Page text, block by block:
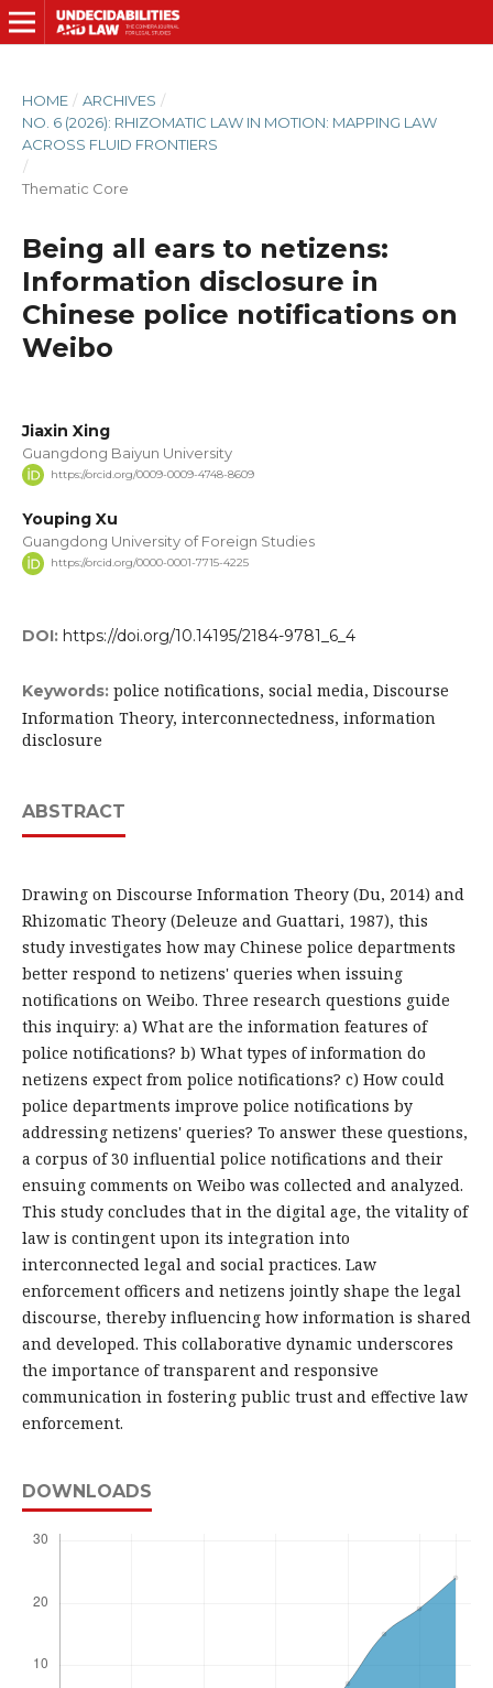
HOME / ARCHIVES /
NO. 6 (2026): RHIZOMATIC LAW IN MOTION: MAPPING LAW
ACROSS FLUID FRONTIERS
/
Thematic Core
Being all ears to netizens:
Information disclosure in
Chinese police notifications on
Weibo
Jiaxin Xing
Guangdong Baiyun University
https://orcid.org/0009-0009-4748-8609
Youping Xu
Guangdong University of Foreign Studies
https://orcid.org/0000-0001-7715-4225
DOI: https://doi.org/10.14195/2184-9781_6_4
Keywords: police notifications, social media, Discourse
Information Theory, interconnectedness, information
disclosure
ABSTRACT
Drawing on Discourse Information Theory (Du, 2014) and
Rhizomatic Theory (Deleuze and Guattari, 1987), this
study investigates how may Chinese police departments
better respond to netizens' queries when issuing
notifications on Weibo. Three research questions guide
this inquiry: a) What are the information features of
police notifications? b) What types of information do
netizens expect from police notifications? c) How could
police departments improve police notifications by
addressing netizens' queries? To answer these questions,
a corpus of 30 influential police notifications and their
ensuing comments on Weibo was collected and analyzed.
This study concludes that in the digital age, the vitality of
law is contingent upon its integration into
interconnected legal and social practices. Law
enforcement officers and netizens jointly shape the legal
discourse, thereby influencing how information is shared
and developed. This collaborative dynamic underscores
the importance of transparent and responsive
communication in fostering public trust and effective law
enforcement.
DOWNLOADS